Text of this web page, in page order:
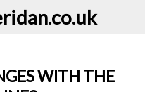
WITH THE